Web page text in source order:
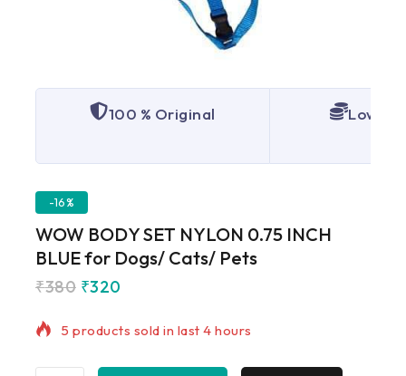
100 % Original Lowest
-16%
WOW BODY SET NYLON 0.75 INCH
BLUE for Dogs/ Cats/ Pets
₹380 ₹320
5 products sold in last 4 hours
Selling fast! Over 14 people have in their cart